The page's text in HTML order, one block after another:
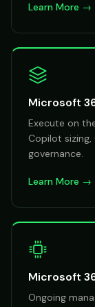
Learn More →
Microsoft
Execute on
Copilot
governance.
Learn More →
Microsoft
Ongoing